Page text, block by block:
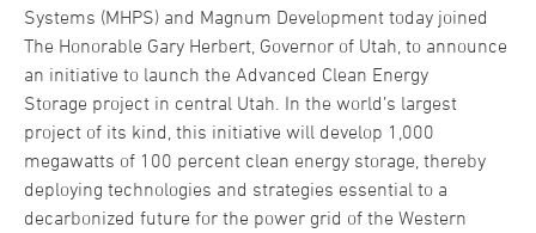
Systems (MHPS) and Magnum Development today joined
The Honorable Gary Herbert, Governor of Utah, to announce
an initiative to launch the Advanced Clean Energy
Storage project in central Utah. In the world’s largest
project of its kind, this initiative will develop 1,000
megawatts of 100 percent clean energy storage, thereby
deploying technologies and strategies essential to a
decarbonized future for the power grid of the Western